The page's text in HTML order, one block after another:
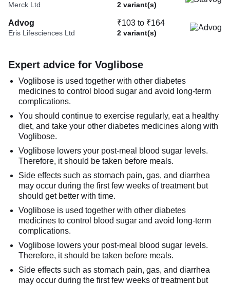
Merck Ltd 2 variant(s)
Advog
Eris Lifesciences Ltd
₹103 to ₹164
2 variant(s)
Expert advice for Voglibose
Voglibose is used together with other diabetes
medicines to control blood sugar and avoid long-term
complications.
You should continue to exercise regularly, eat a healthy
diet, and take your other diabetes medicines along with
Voglibose.
Voglibose lowers your post-meal blood sugar levels.
Therefore, it should be taken before meals.
Side effects such as stomach pain, gas, and diarrhea
may occur during the first few weeks of treatment but
should get better with time.
Voglibose is used together with other diabetes
medicines to control blood sugar and avoid long-term
complications.
Voglibose lowers your post-meal blood sugar levels.
Therefore, it should be taken before meals.
Side effects such as stomach pain, gas, and diarrhea
may occur during the first few weeks of treatment but